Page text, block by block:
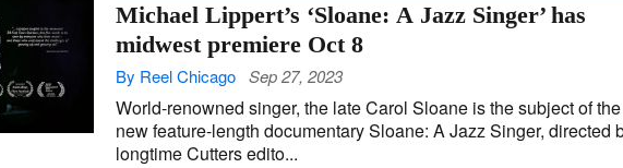
Michael Lippert’s ‘Sloane: A Jazz Singer’ has
midwest premiere Oct 8
By Reel Chicago Sep 27, 2023
World-renowned singer, the late Carol Sloane is the subject of the
new feature-length documentary Sloane: A Jazz Singer, directed
longtime Cutters edito...